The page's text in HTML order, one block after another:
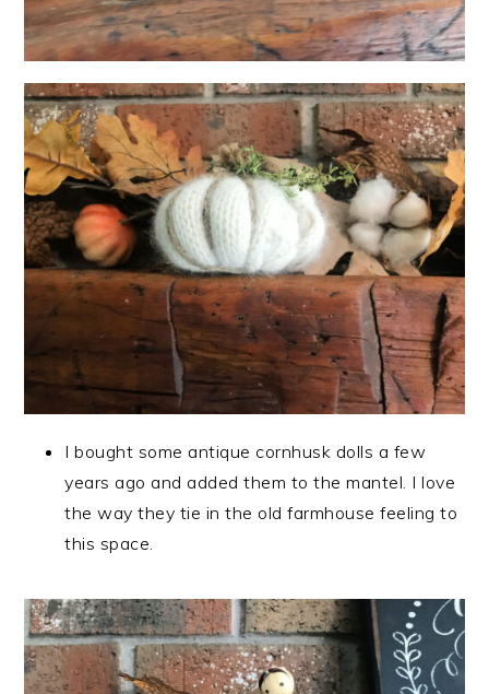
I bought some antique cornhusk dolls a few
years ago and added them to the mantel. I love
the way they tie in the old farmhouse feeling to
this space.